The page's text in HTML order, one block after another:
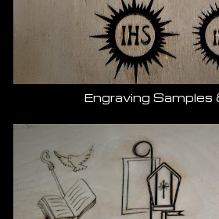
Engraving Samples